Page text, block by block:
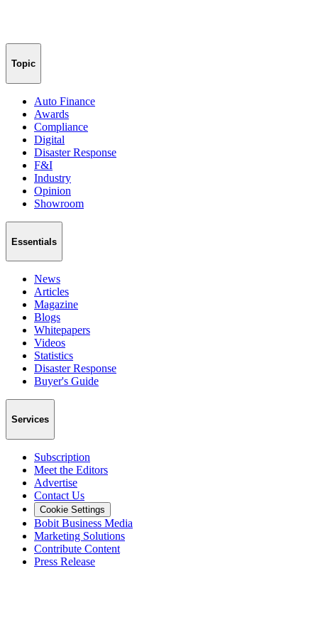
Topic
Auto Finance
Awards
Compliance
Digital
Disaster Response
F&I
Industry
Opinion
Showroom
Essentials
News
Articles
Magazine
Blogs
Whitepapers
Videos
Statistics
Disaster Response
Buyer's Guide
Services
Subscription
Meet the Editors
Advertise
Contact Us
Cookie Settings
Bobit Business Media
Marketing Solutions
Contribute Content
Press Release